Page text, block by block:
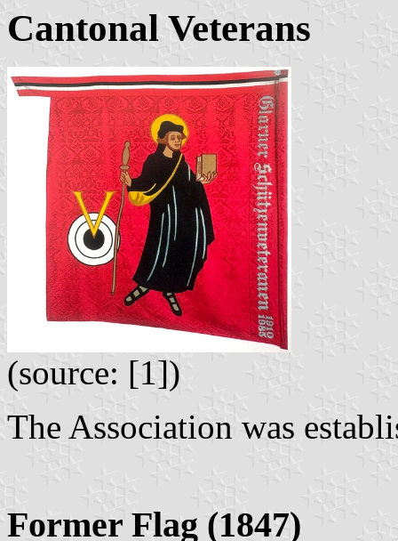
Cantonal Veterans
(source: [1])
The Association was
Former Flag (1847)